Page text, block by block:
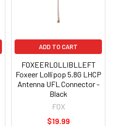
ADD TO CART
FOXEERLOLLIBLLEFT
Foxeer Lollipop 5.8G LHCP
Antenna UFL Connector -
Black
FOX
$19.99